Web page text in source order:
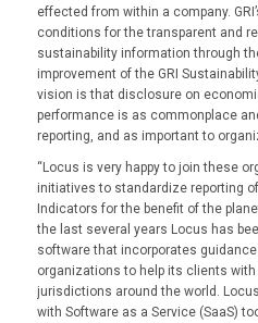
effected from within a company.
conditions for the transparent and
sustainability information through
improvement of the GRI
vision is that disclosure on
performance is as commonplace
reporting, and as important to
“Locus is very happy to join these
initiatives to standardize reporting
Indicators for the benefit of the
the last several years Locus has
software that incorporates
organizations to help its clients
jurisdictions around the world.
with Software as a Service (SaaS)